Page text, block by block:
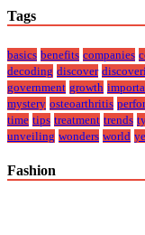
Tags
basics benefits companies
decoding discover
government growth
mystery osteoarthritis
time tips treatment trends
unveiling wonders world
Fashion